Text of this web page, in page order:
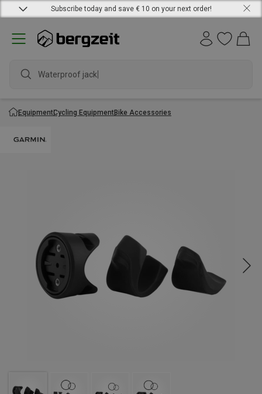
Subscribe today and save € 10 on your next order!
Waterproof jacket
EquipmentCycling EquipmentBike Accessories